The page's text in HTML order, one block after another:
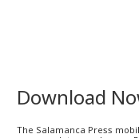
Download
The Salamanca Press